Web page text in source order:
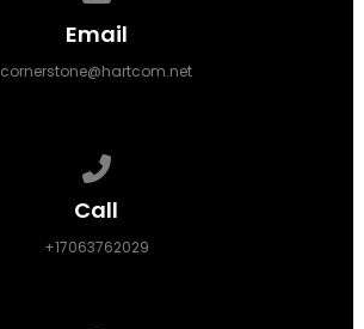
Email
cornerstone@hartcom.net
Call
+17063762029